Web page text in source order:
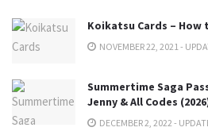
Koikatsu Cards –
NOVEMBER 22, 2021 -
Summertime Saga
Jenny & All Codes
DECEMBER 2, 2022 -